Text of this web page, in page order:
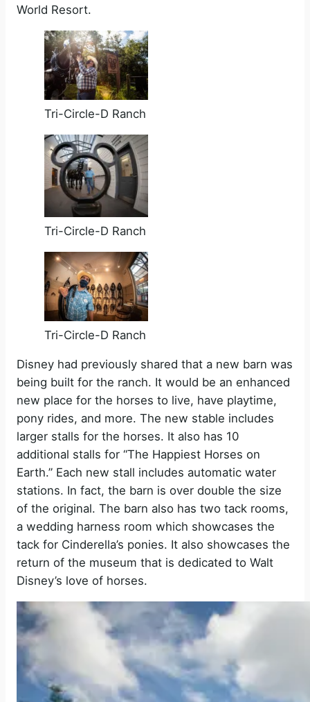
World Resort.
Tri-Circle-D Ranch
Tri-Circle-D Ranch
Tri-Circle-D Ranch
Disney had previously shared that a new barn was
being built for the ranch. It would be an enhanced
new place for the horses to live, have playtime,
pony rides, and more. The new stable includes
larger stalls for the horses. It also has 10
additional stalls for “The Happiest Horses on
Earth.” Each new stall includes automatic water
stations. In fact, the barn is over double the size
of the original. The barn also has two tack rooms,
a wedding harness room which showcases the
tack for Cinderella’s ponies. It also showcases the
return of the museum that is dedicated to Walt
Disney’s love of horses.